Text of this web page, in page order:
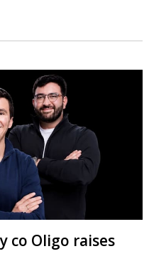
co Oligo raises